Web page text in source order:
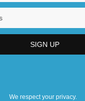
We respect your privacy.